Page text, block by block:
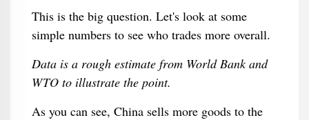
This is the big question. Let's look at some
simple numbers to see who trades more overall.
Data is a rough estimate from World Bank and
WTO to illustrate the point.
As you can see, China sells more goods to the